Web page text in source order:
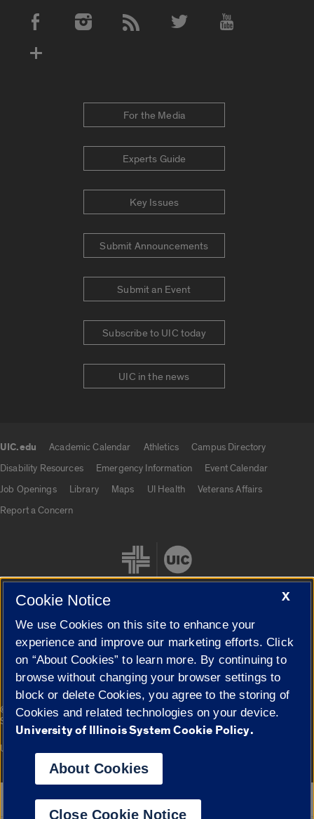
Social Media Accounts
For the Media
Experts Guide
Key Issues
Submit Announcements
Submit an Event
Subscribe to UIC today
UIC in the news
UIC.edu Academic Calendar Athletics
Campus Directory
Disability Resources
Emergency Information
Event Calendar
Job Openings
Library Maps UI Health
Veterans Affairs
Report a Concern
Cookie Settings
© 2026 The Board of Trustees of the University of Illinois|
Privacy
Statement
Campuses
University of Illinois System
Google Translate
X
Cookie Notice
We use Cookies on this site to enhance your
experience and improve our marketing efforts. Click
on “About Cookies” to learn more. By continuing to
browse without changing your browser settings to
block or delete Cookies, you agree to the storing of
Cookies and related technologies on your device.
University of Illinois System Cookie Policy.
About Cookies
Close Cookie Notice